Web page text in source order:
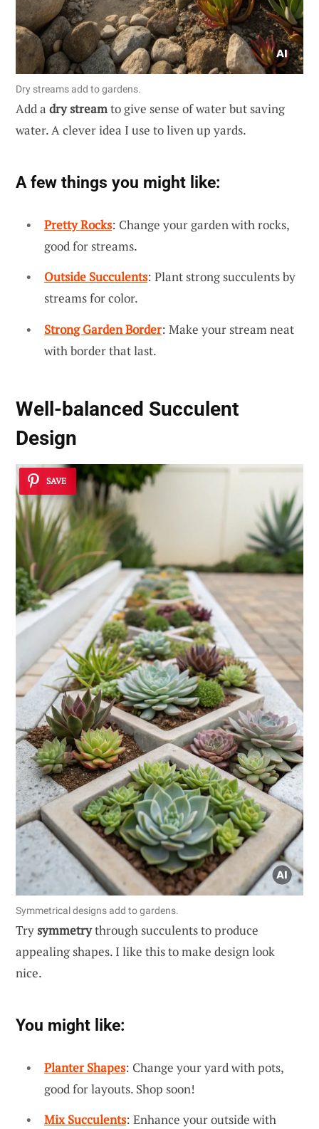
Dry streams add to gardens.
Add a dry streamto give sense of water but saving
water. A clever idea I use to liven up yards.
A few things you might like:
Pretty Rocks: Change your garden with rocks,
good for streams.
Outside Succulents: Plant strong succulents by
streams for color.
Strong Garden Border: Make your stream neat
with border that last.
Well-balanced Succulent
Design
SAVE
Symmetrical designs add to gardens.
Trysymmetrythrough succulents to produce
appealing shapes. I like this to make design look
nice.
You might like:
Planter Shapes: Change your yard with pots,
good for layouts. Shop soon!
Mix Succulents: Enhance your outside with